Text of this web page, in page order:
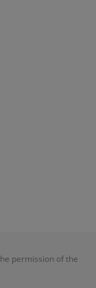
permission of the